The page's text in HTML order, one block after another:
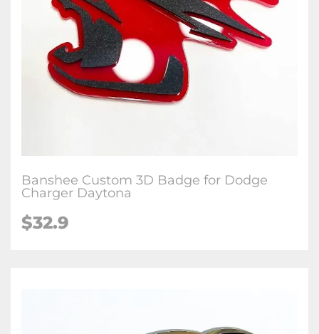
Banshee Custom 3D Badge for Dodge
Charger Daytona
$32.9